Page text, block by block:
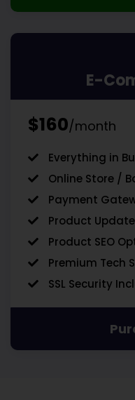
E-
$160/month
Everything in
Online Store /
Payment
Product
Product SEO
Premium Tech
SSL Security